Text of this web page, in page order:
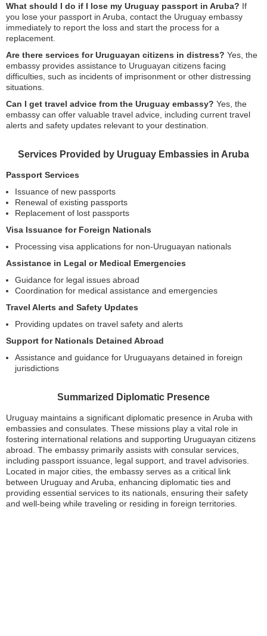
What should I do if I lose my Uruguay passport in Aruba? If
you lose your passport in Aruba, contact the Uruguay embassy
immediately to report the loss and start the process for a
replacement.
Are there services for Uruguayan citizens in distress? Yes, the
embassy provides assistance to Uruguayan citizens facing
difficulties, such as incidents of imprisonment or other distressing
situations.
Can I get travel advice from the Uruguay embassy? Yes, the
embassy can offer valuable travel advice, including current travel
alerts and safety updates relevant to your destination.
Services Provided by Uruguay Embassies in Aruba
Passport Services
Issuance of new passports
Renewal of existing passports
Replacement of lost passports
Visa Issuance for Foreign Nationals
Processing visa applications for non-Uruguayan nationals
Assistance in Legal or Medical Emergencies
Guidance for legal issues abroad
Coordination for medical assistance and emergencies
Travel Alerts and Safety Updates
Providing updates on travel safety and alerts
Support for Nationals Detained Abroad
Assistance and guidance for Uruguayans detained in foreign
jurisdictions
Summarized Diplomatic Presence
Uruguay maintains a significant diplomatic presence in Aruba with
embassies and consulates. These missions play a vital role in
fostering international relations and supporting Uruguayan citizens
abroad. The embassy primarily assists with consular services,
including passport issuance, legal support, and travel advisories.
Located in major cities, the embassy serves as a critical link
between Uruguay and Aruba, enhancing diplomatic ties and
providing essential services to its nationals, ensuring their safety
and well-being while traveling or residing in foreign territories.